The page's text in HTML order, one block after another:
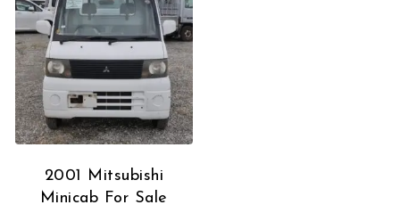
2001 Mitsubishi
Minicab For Sale